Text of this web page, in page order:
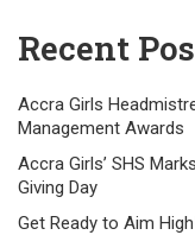
Recent
Accra Girls
Management Awards
Accra Girls’ SHS
Giving Day
Get Ready to Aim